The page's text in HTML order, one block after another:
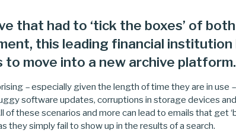
that had to ‘tick the boxes’ of
this leading financial institution
to move into a new archive platform.
– especially given the length of time they are in use
software updates, corruptions in storage devices
of these scenarios and more can lead to emails that get
they simply fail to show up in the results of a search.